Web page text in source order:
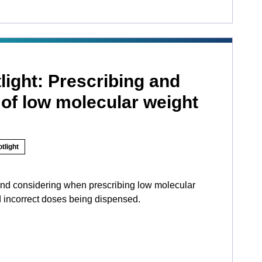
Prescribing and
low molecular weight
considering when prescribing low molecular
doses being dispensed.